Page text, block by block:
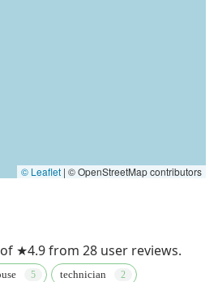
© Leaflet | © OpenStreetMap contributors
★4.9 from 28 user reviews.
technician